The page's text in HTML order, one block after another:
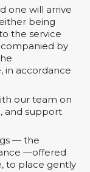
one will arrive
being
the service
by
in accordance
our team on
and support
— the
—offered
to place gently